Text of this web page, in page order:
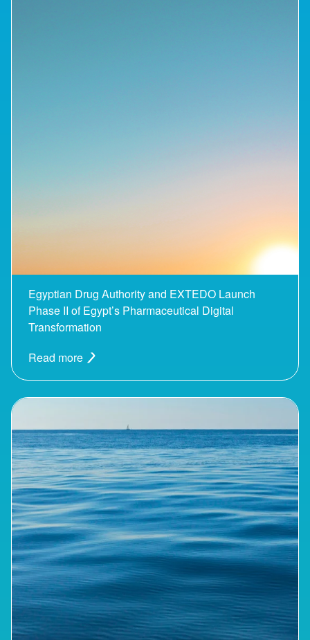
Egyptian Drug Authority and EXTEDO Launch
Phase II of Egypt’s Pharmaceutical Digital
Transformation
Read more